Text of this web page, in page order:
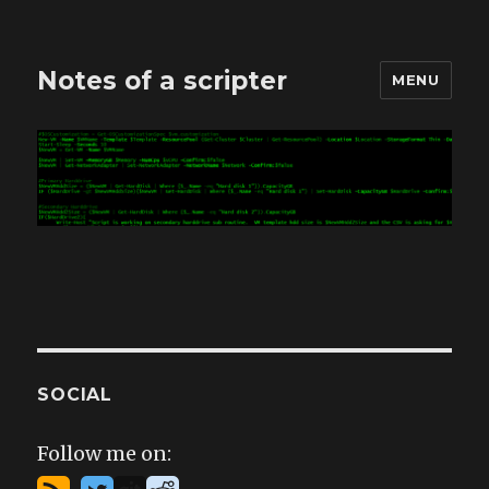
Notes of a scripter MENU
SOCIAL
Follow me on: